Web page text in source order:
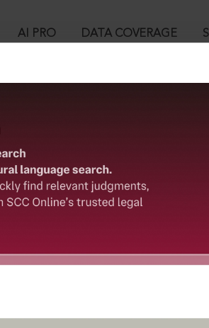
AI PRO DATA COVERAGE
Act, 1959 [Repealed] :
1960
account. To subscribe, please call our
with cutting-edge
have more time to focus